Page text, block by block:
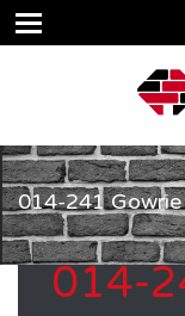
014-241
014-